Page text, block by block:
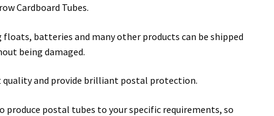
Cardboard Tubes.
batteries and many other products can be shipped
being damaged.
quality and provide brilliant postal protection.
postal tubes to your specific requirements, so